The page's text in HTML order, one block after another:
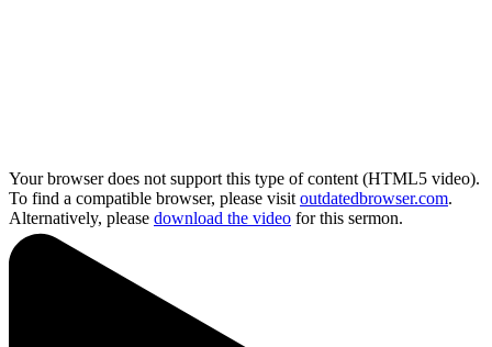
Your browser does not support this type of content (HTML5 video).
To find a compatible browser, please visit outdatedbrowser.com.
Alternatively, please download the video for this sermon.